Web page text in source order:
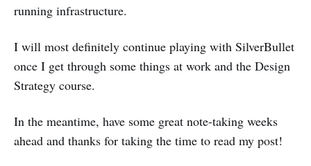
running infrastructure.
I will most definitely continue playing with SilverBullet
once I get through some things at work and the Design
Strategy course.
In the meantime, have some great note-taking weeks
ahead and thanks for taking the time to read my post!